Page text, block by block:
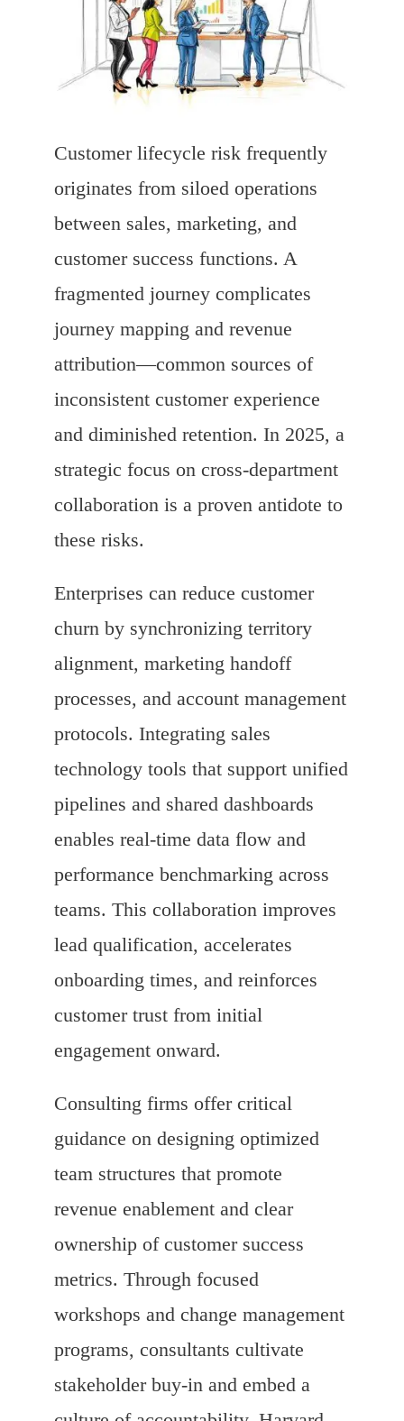
Customer lifecycle risk frequently
originates from siloed operations
between sales, marketing, and
customer success functions. A
fragmented journey complicates
journey mapping and revenue
attribution—common sources of
inconsistent customer experience
and diminished retention. In 2025, a
strategic focus on cross-department
collaboration is a proven antidote to
these risks.
Enterprises can reduce customer
churn by synchronizing territory
alignment, marketing handoff
processes, and account management
protocols. Integrating sales
technology tools that support unified
pipelines and shared dashboards
enables real-time data flow and
performance benchmarking across
teams. This collaboration improves
lead qualification, accelerates
onboarding times, and reinforces
customer trust from initial
engagement onward.
Consulting firms offer critical
guidance on designing optimized
team structures that promote
revenue enablement and clear
ownership of customer success
metrics. Through focused
workshops and change management
programs, consultants cultivate
stakeholder buy-in and embed a